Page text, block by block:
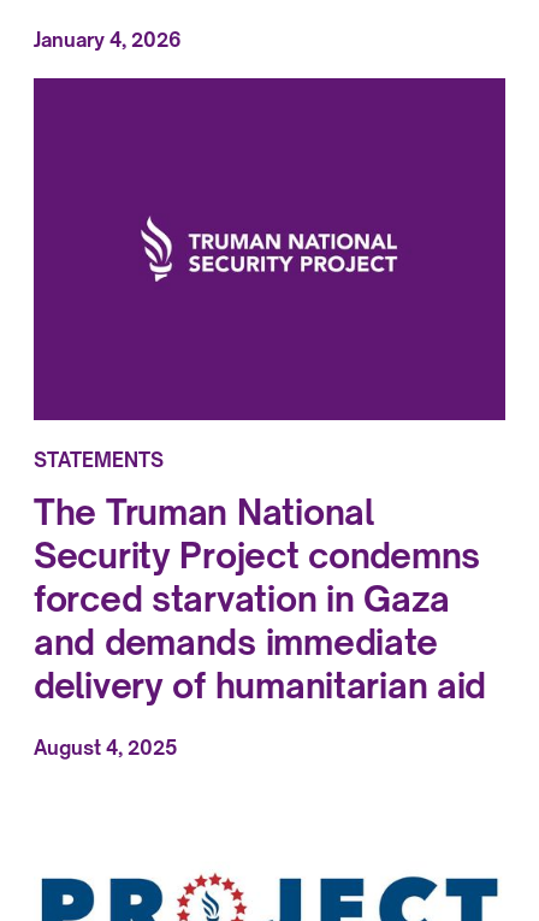
January 4, 2026
STATEMENTS
The Truman National
Security Project condemns
forced starvation in Gaza
and demands immediate
delivery of humanitarian aid
August 4, 2025